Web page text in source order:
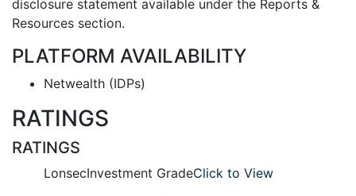
disclosure statement available under the Reports &
Resources section.
PLATFORM AVAILABILITY
Netwealth (IDPs)
RATINGS
RATINGS
LonsecInvestment GradeClick to View